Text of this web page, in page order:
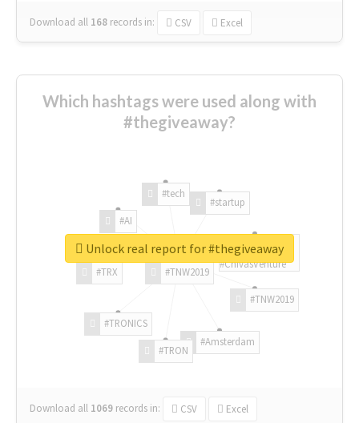
Download all 168 records in: CSV Excel
Which hashtags were used along with
#thegiveaway?
#TNW2019
#TNW2019
#Amsterdam
#TRON
#TRONICS
#TRX
#AI
#tech
#startup
#ChivasVenture
Download all 1069 records in: CSV Excel
Unlock real report for #thegiveaway